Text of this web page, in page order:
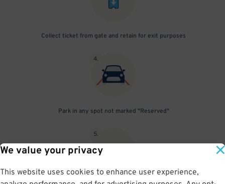
We value your privacy
This website uses cookies to enhance user experience,
Collect ticket from gate and retain for exit purposes
4.
Park in any spot not marked "Reserved"
5.